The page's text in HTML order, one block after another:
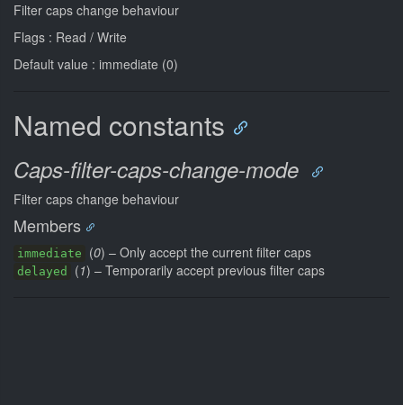
Filter caps change behaviour
Flags : Read / Write
Default value : immediate (0)
Named constants
Caps-filter-caps-change-mode
Filter caps change behaviour
Members
immediate (0) – Only accept the current filter caps
delayed (1) – Temporarily accept previous filter caps